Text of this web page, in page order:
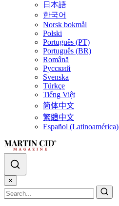
日本語
한국어
Norsk bokmål
Polski
Português (PT)
Português (BR)
Română
Русский
Svenska
Türkçe
Tiếng Việt
简体中文
繁體中文
Español (Latinoamérica)
✕